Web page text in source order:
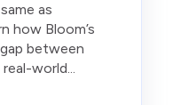
as
how Bloom’s
between
world...